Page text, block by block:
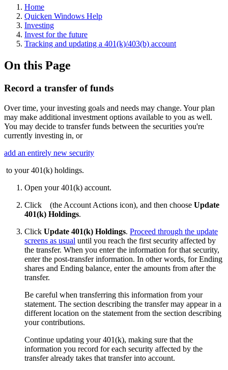
Home
Quicken Windows Help
Investing
Invest for the future
Tracking and updating a 401(k)/403(b) account
On this Page
Record a transfer of funds
Over time, your investing goals and needs may change. Your plan
may make additional investment options available to you as well.
You may decide to transfer funds between the securities you're
currently investing in, or
add an entirely new security
to your 401(k) holdings.
Open your 401(k) account.
Click
(the Account Actions icon), and then choose Update
401(k) Holdings.
Click Update 401(k) Holdings. Proceed through the update
screens as usual until you reach the first security affected by
the transfer. When you enter the information for that security,
enter the post-transfer information. In other words, for Ending
shares and Ending balance, enter the amounts from after the
transfer.
Be careful when transferring this information from your
statement. The section describing the transfer may appear in a
different location on the statement from the section describing
your contributions.
Continue updating your 401(k), making sure that the
information you record for each security affected by the
transfer already takes that transfer into account.